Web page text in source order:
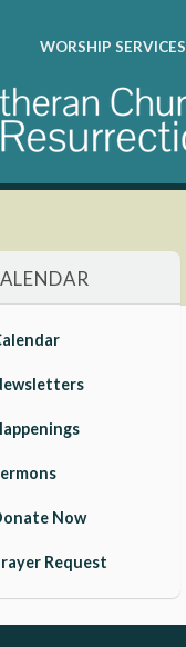
WORSHIP SERVICES
Now
Request